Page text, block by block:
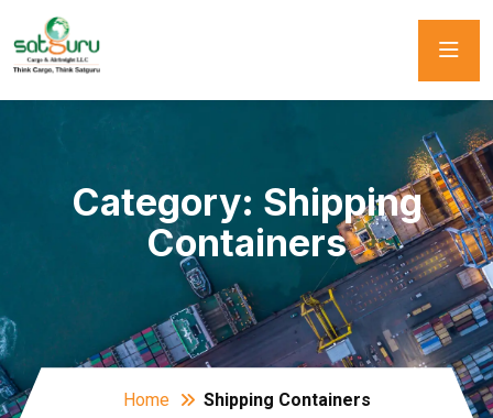
Category: Shipping
Containers
Home Shipping Containers